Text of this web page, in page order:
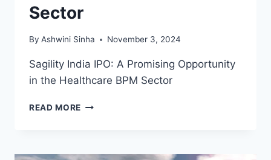
Sector
By Ashwini Sinha November 3, 2024
Sagility India IPO: A Promising Opportunity
in the Healthcare BPM Sector
READ MORE SAGILITY
PROMISING